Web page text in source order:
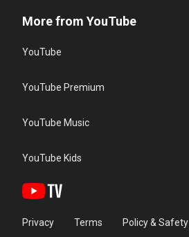
More from YouTube
YouTube
YouTube Premium
YouTube Music
YouTube Kids
Privacy Terms Policy & Safety